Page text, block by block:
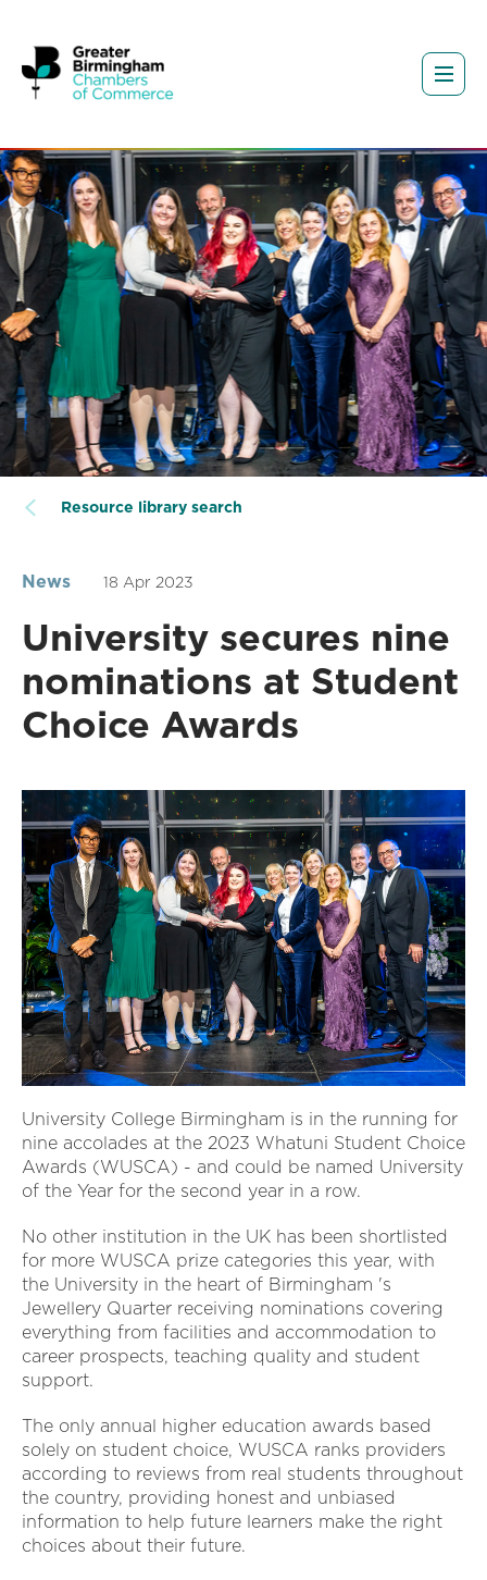
Resource library search
News 18 Apr 2023
University secures nine
nominations at Student
Choice Awards
University College Birmingham is in the running for
nine accolades at the 2023 Whatuni Student Choice
Awards (WUSCA) - and could be named University
of the Year for the second year in a row.
No other institution in the UK has been shortlisted
for more WUSCA prize categories this year, with
the University in the heart of Birmingham 's
Jewellery Quarter receiving nominations covering
everything from facilities and accommodation to
career prospects, teaching quality and student
support.
The only annual higher education awards based
solely on student choice, WUSCA ranks providers
according to reviews from real students throughout
the country, providing honest and unbiased
information to help future learners make the right
choices about their future.